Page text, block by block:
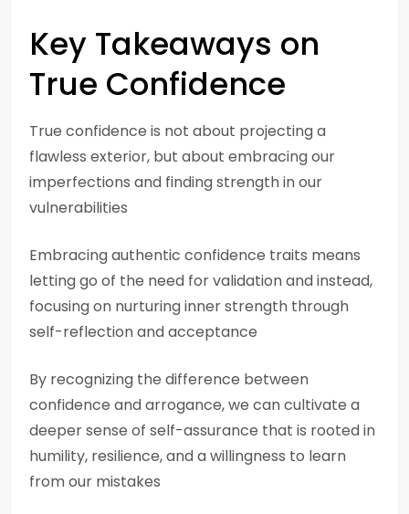
Key Takeaways on
True Confidence
True confidence is not about projecting a
flawless exterior, but about embracing our
imperfections and finding strength in our
vulnerabilities
Embracing authentic confidence traits means
letting go of the need for validation and instead,
focusing on nurturing inner strength through
self-reflection and acceptance
By recognizing the difference between
confidence and arrogance, we can cultivate a
deeper sense of self-assurance that is rooted in
humility, resilience, and a willingness to learn
from our mistakes